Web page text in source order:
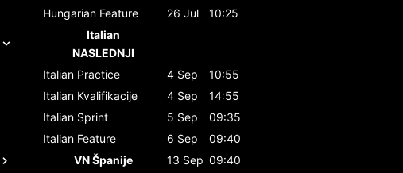
Hungarian Feature 26 Jul
10:25
Italian
NASLEDNJI
Italian Practice 4 Sep
10:55
Italian Kvalifikacije 4 Sep
14:55
Italian Sprint 5 Sep
09:35
Italian Feature 6 Sep
09:40
VN Španije
13 Sep 09:40